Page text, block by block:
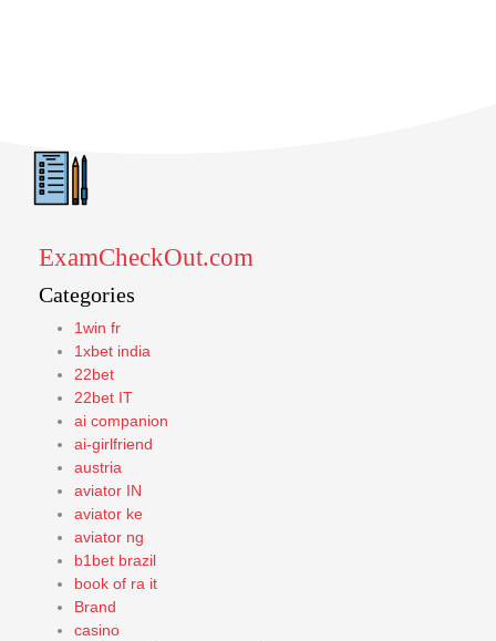
ExamCheckOut.com
Categories
1win fr
1xbet india
22bet
22bet IT
ai companion
ai-girlfriend
austria
aviator IN
aviator ke
aviator ng
b1bet brazil
book of ra it
Brand
casino